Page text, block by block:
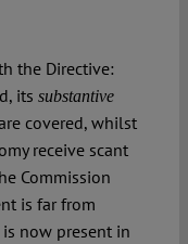
the Directive:
its substantive
covered, whilst
receive scant
Commission
is far from
now present in